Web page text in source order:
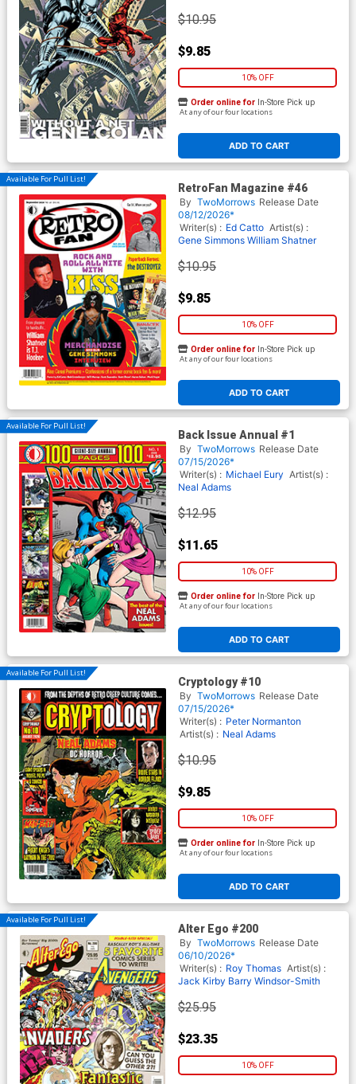
$10.95
$9.85
10% OFF
ADD TO CART
Order online for In-Store Pick up
At any of our four locations
Available For Pull List!
RetroFan Magazine #46
By TwoMorrows Release Date
08/12/2026*
Writer(s) : Ed Catto Artist(s) :
Gene Simmons William Shatner
$10.95
$9.85
10% OFF
ADD TO CART
Order online for In-Store Pick up
At any of our four locations
Available For Pull List!
Back Issue Annual #1
By TwoMorrows Release Date
07/15/2026*
Writer(s) : Michael Eury Artist(s) :
Neal Adams
$12.95
$11.65
10% OFF
ADD TO CART
Order online for In-Store Pick up
At any of our four locations
Available For Pull List!
Cryptology #10
By TwoMorrows Release Date
07/15/2026*
Writer(s) : Peter Normanton
Artist(s) : Neal Adams
$10.95
$9.85
10% OFF
ADD TO CART
Order online for In-Store Pick up
At any of our four locations
Available For Pull List!
Alter Ego #200
By TwoMorrows Release Date
06/10/2026*
Writer(s) : Roy Thomas Artist(s) :
Jack Kirby Barry Windsor-Smith
$25.95
$23.35
10% OFF